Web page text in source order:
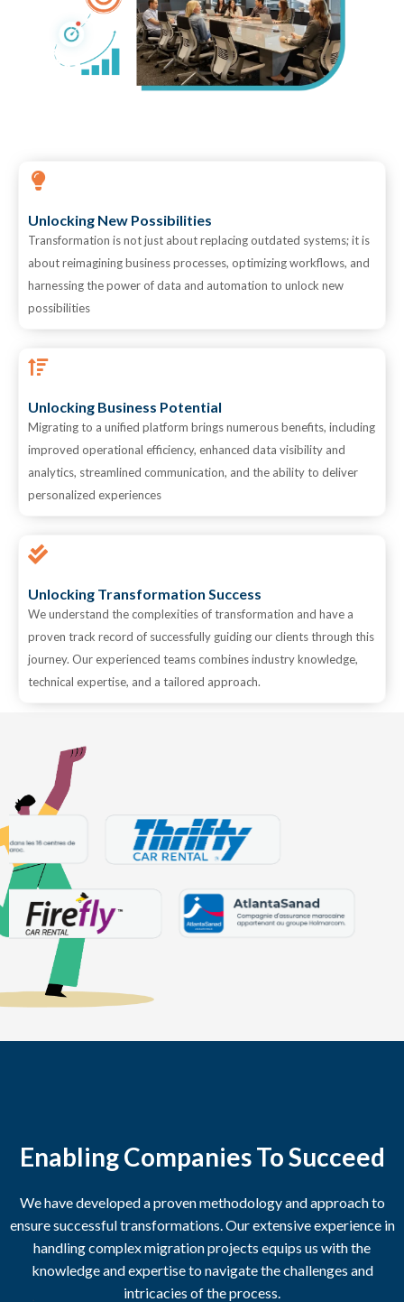
Unlocking New Possibilities
Transformation is not just about replacing outdated systems; it is
about reimagining business processes, optimizing workflows, and
harnessing the power of data and automation to unlock new
possibilities
Unlocking Business Potential
Migrating to a unified platform brings numerous benefits, including
improved operational efficiency, enhanced data visibility and
analytics, streamlined communication, and the ability to deliver
personalized experiences
Unlocking Transformation Success
We understand the complexities of transformation and have a
proven track record of successfully guiding our clients through this
journey. Our experienced teams combines industry knowledge,
technical expertise, and a tailored approach.
Enabling Companies To Succeed
We have developed a proven methodology and approach to
ensure successful transformations. Our extensive experience in
handling complex migration projects equips us with the
knowledge and expertise to navigate the challenges and
intricacies of the process.